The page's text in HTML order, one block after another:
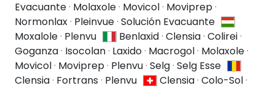
Evacuante· Molaxole· Movicol· Moviprep·
Normonlax· Pleinvue· Solución Evacuante
Moxalole· Plenvu Benlaxid·Clensia·Colirei·
Goganza· Isocolan· Laxido· Macrogol· Molaxole·
Movicol· Moviprep· Plenvu· Selg· Selg Esse
Clensia· Fortrans · Plenvu Clensia·Colo-Sol·